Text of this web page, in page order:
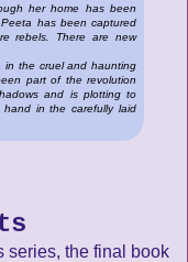
her home has been
has been captured
rebels. There are new
in the cruel and haunting
part of the revolution
and is plotting to
in the carefully laid
series, the final book